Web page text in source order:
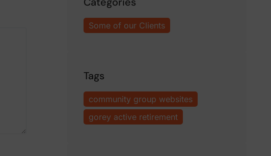
Some of our Clients
Tags
community group websites
gorey active retirement